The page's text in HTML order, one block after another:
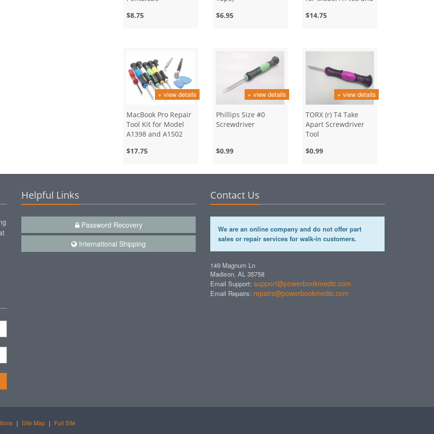
$8.75
$6.95
$14.75
+ view details
MacBook Pro Repair
Tool Kit for Model
A1398 and A1502
$17.75
+ view details
Phillips Size #0
Screwdriver
$0.99
+ view details
TORX (r) T4 Take
Apart Screwdriver
Tool
$0.99
Helpful Links
Password Recovery
International Shipping
Contact Us
We are an online company and do not offer part
sales or repair services for walk-in customers.
149 Magnum Ln
Madison, AL 35758
Email Support: support@powerbookmedic.com
Email Repairs: repairs@powerbookmedic.com
| Site Map | Full Site